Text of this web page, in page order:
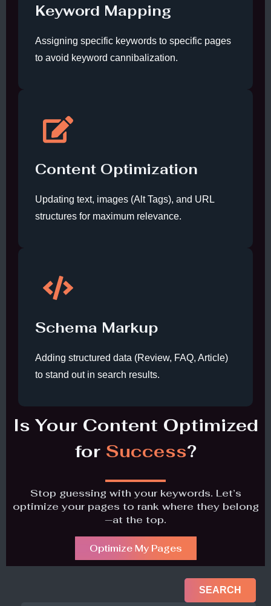
Keyword Mapping
Assigning specific keywords to specific pages
to avoid keyword cannibalization.
Content Optimization
Updating text, images (Alt Tags), and URL
structures for maximum relevance.
Schema Markup
Adding structured data (Review, FAQ, Article)
to stand out in search results.
Is Your Content Optimized
for Success?
Stop guessing with your keywords. Let’s
optimize your pages to rank where they belong
—at the top.
Optimize My Pages
SEARCH